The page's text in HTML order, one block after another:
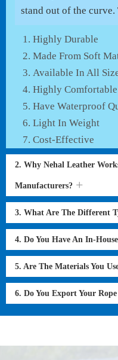
stand out of the curve.
Highly Durable
Made From Soft
Available In All
Highly Comfortable
Have Waterproof
Light In Weight
Cost-Effective
2. Why Nehal Leather
Manufacturers?
3. What Are The Different
4. Do You Have An In-
5. Are The Materials You
6. Do You Export Your